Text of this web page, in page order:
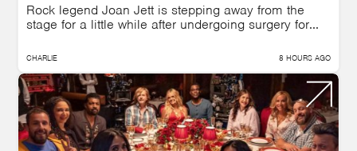
Rock legend Joan Jett is stepping away from the
stage for a little while after undergoing surgery for...
CHARLIE 8 HOURS AGO